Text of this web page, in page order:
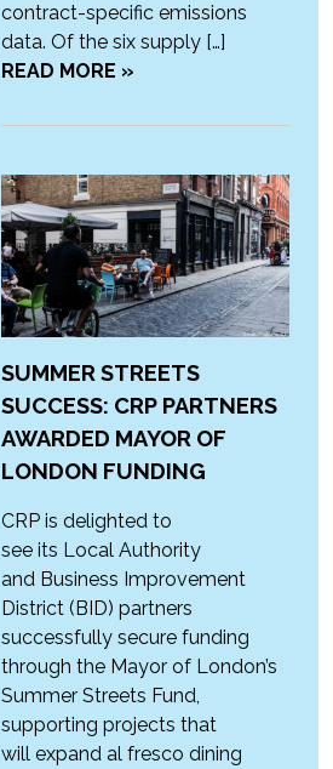
contract-specific emissions
data. Of the six supply […]
READ MORE »
SUMMER STREETS
SUCCESS: CRP PARTNERS
AWARDED MAYOR OF
LONDON FUNDING
CRP is delighted to
see its Local Authority
and Business Improvement
District (BID) partners
successfully secure funding
through the Mayor of London’s
Summer Streets Fund,
supporting projects that
will expand al fresco dining